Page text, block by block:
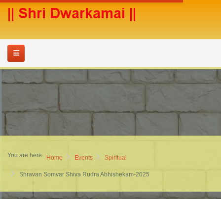
You are here: Home Events Spiritual
Shravan Somvar Shiva Rudra Abhishekam-2025